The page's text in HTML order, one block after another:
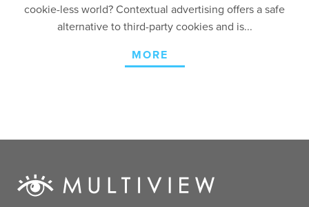
cookie-less world? Contextual advertising offers a safe
alternative to third-party cookies and is...
MORE